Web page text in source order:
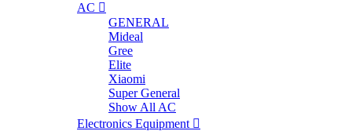
AC
GENERAL
Mideal
Gree
Elite
Xiaomi
Super General
Show All AC
Electronics Equipment